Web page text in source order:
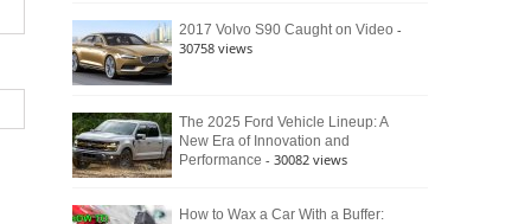
2017 Volvo S90 Caught on Video -
30758 views
The 2025 Ford Vehicle Lineup: A
New Era of Innovation and
Performance - 30082 views
How to Wax a Car With a Buffer: